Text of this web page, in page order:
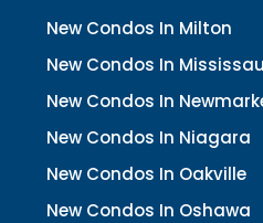
New Condos In Milton
New Condos In
New Condos In
New Condos In Niagara
New Condos In Oakville
New Condos In Oshawa